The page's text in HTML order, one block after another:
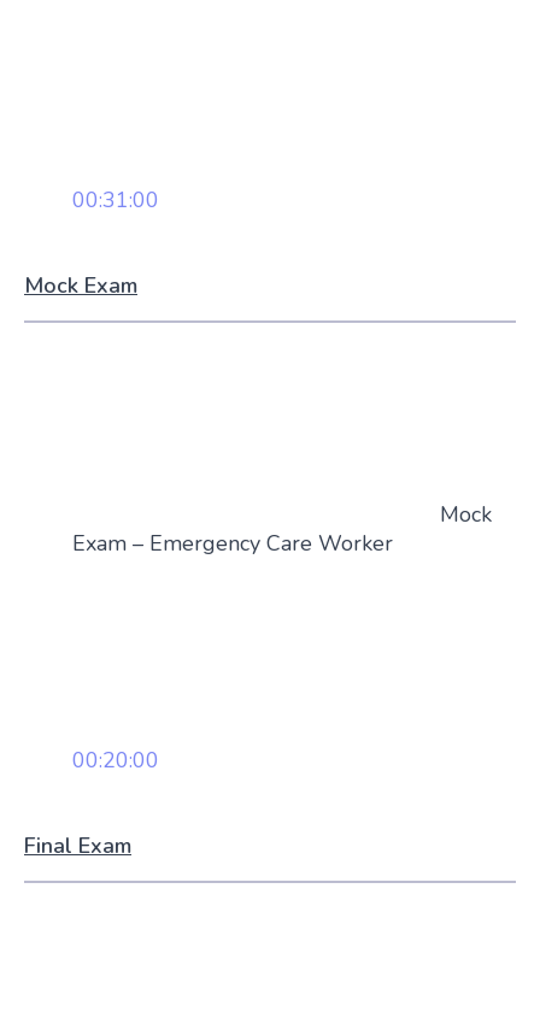
00:31:00
Mock Exam
Mock
Exam – Emergency Care Worker
00:20:00
Final Exam